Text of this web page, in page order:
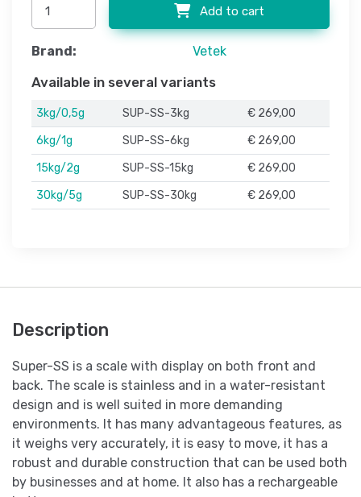
Add to cart
Brand: Vetek
Available in several variants
3kg/0,5g SUP-SS-3kg
€ 269,00
6kg/1g
SUP-SS-6kg
€ 269,00
15kg/2g
SUP-SS-15kg
€ 269,00
30kg/5g
SUP-SS-30kg € 269,00
Description
Super-SS is a scale with display on both front and
back. The scale is stainless and in a water-resistant
design and is well suited in more demanding
environments. It has many advantageous features, as
it weighs very accurately, it is easy to move, it has a
robust and durable construction that can be used both
by businesses and at home. It also has a rechargeable